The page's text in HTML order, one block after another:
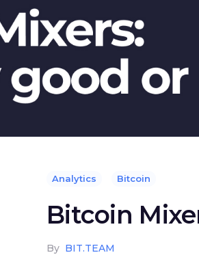
Analytics Bitcoin
Bitcoin
By BIT.TEAM